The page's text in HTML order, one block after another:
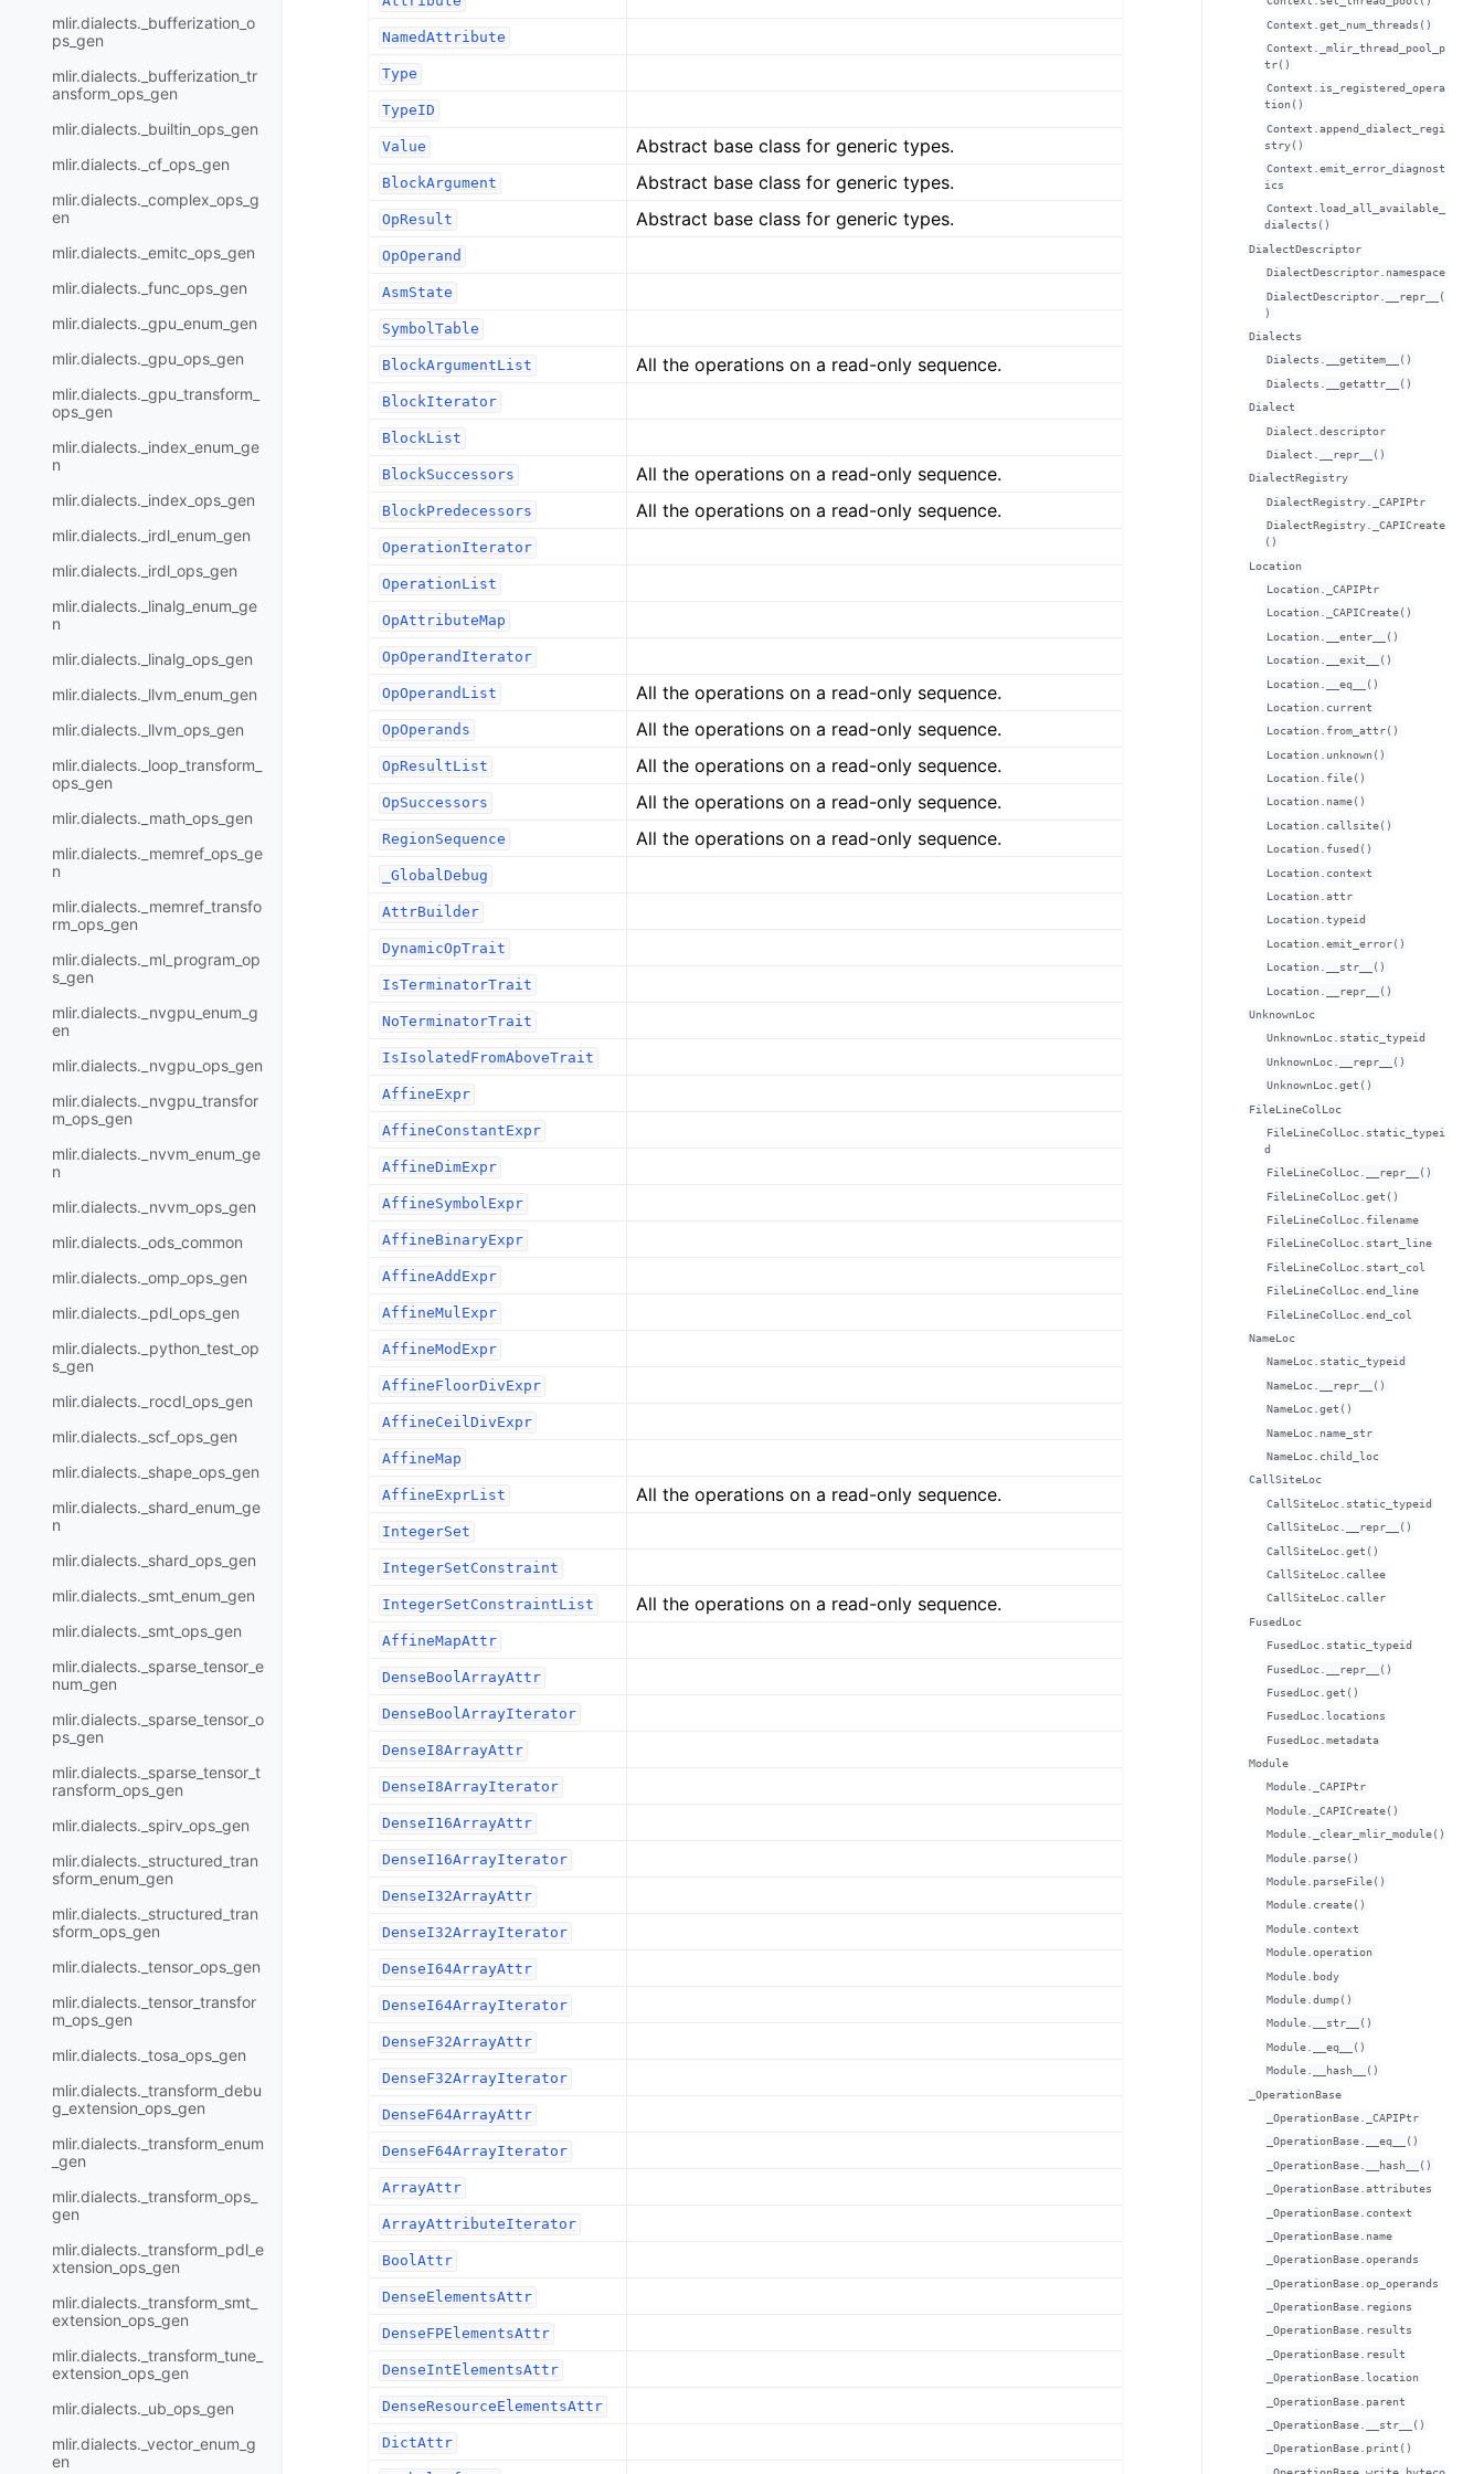
mlir.dialects._bufferization_o
ps_gen
mlir.dialects._bufferization_tr
ansform_ops_gen
mlir.dialects._builtin_ops_gen
mlir.dialects._cf_ops_gen
mlir.dialects._complex_ops_g
en
mlir.dialects._emitc_ops_gen
mlir.dialects._func_ops_gen
mlir.dialects._gpu_enum_gen
mlir.dialects._gpu_ops_gen
mlir.dialects._gpu_transform_
ops_gen
mlir.dialects._index_enum_ge
n
mlir.dialects._index_ops_gen
mlir.dialects._irdl_enum_gen
mlir.dialects._irdl_ops_gen
mlir.dialects._linalg_enum_ge
n
mlir.dialects._linalg_ops_gen
mlir.dialects._llvm_enum_gen
mlir.dialects._llvm_ops_gen
mlir.dialects._loop_transform_
ops_gen
mlir.dialects._math_ops_gen
mlir.dialects._memref_ops_ge
n
mlir.dialects._memref_transfo
rm_ops_gen
mlir.dialects._ml_program_op
s_gen
mlir.dialects._nvgpu_enum_g
en
mlir.dialects._nvgpu_ops_gen
mlir.dialects._nvgpu_transfor
m_ops_gen
mlir.dialects._nvvm_enum_ge
n
mlir.dialects._nvvm_ops_gen
mlir.dialects._ods_common
mlir.dialects._omp_ops_gen
mlir.dialects._pdl_ops_gen
mlir.dialects._python_test_op
s_gen
mlir.dialects._rocdl_ops_gen
mlir.dialects._scf_ops_gen
mlir.dialects._shape_ops_gen
mlir.dialects._shard_enum_ge
n
mlir.dialects._shard_ops_gen
mlir.dialects._smt_enum_gen
mlir.dialects._smt_ops_gen
mlir.dialects._sparse_tensor_e
num_gen
mlir.dialects._sparse_tensor_o
ps_gen
mlir.dialects._sparse_tensor_t
ransform_ops_gen
mlir.dialects._spirv_ops_gen
mlir.dialects._structured_tran
sform_enum_gen
mlir.dialects._structured_tran
sform_ops_gen
mlir.dialects._tensor_ops_gen
mlir.dialects._tensor_transfor
m_ops_gen
mlir.dialects._tosa_ops_gen
mlir.dialects._transform_debu
g_extension_ops_gen
mlir.dialects._transform_enum
_gen
mlir.dialects._transform_ops_
gen
mlir.dialects._transform_pdl_e
xtension_ops_gen
mlir.dialects._transform_smt_
extension_ops_gen
mlir.dialects._transform_tune_
extension_ops_gen
mlir.dialects._ub_ops_gen
mlir.dialects._vector_enum_g
en
NamedAttribute
Type
TypeID
Value Abstract base class for generic types.
BlockArgument Abstract base class for generic types.
OpResult Abstract base class for generic types.
OpOperand
AsmState
SymbolTable
BlockArgumentList All the operations on a read-only sequence.
BlockIterator
BlockList
BlockSuccessors All the operations on a read-only sequence.
BlockPredecessors All the operations on a read-only sequence.
OperationIterator
OperationList
OpAttributeMap
OpOperandIterator
OpOperandList All the operations on a read-only sequence.
OpOperands All the operations on a read-only sequence.
OpResultList All the operations on a read-only sequence.
OpSuccessors All the operations on a read-only sequence.
RegionSequence All the operations on a read-only sequence.
_GlobalDebug
AttrBuilder
DynamicOpTrait
IsTerminatorTrait
NoTerminatorTrait
IsIsolatedFromAboveTrait
AffineExpr
AffineConstantExpr
AffineDimExpr
AffineSymbolExpr
AffineBinaryExpr
AffineAddExpr
AffineMulExpr
AffineModExpr
AffineFloorDivExpr
AffineCeilDivExpr
AffineMap
AffineExprList All the operations on a read-only sequence.
IntegerSet
IntegerSetConstraint
IntegerSetConstraintList All the operations on a read-only sequence.
AffineMapAttr
DenseBoolArrayAttr
DenseBoolArrayIterator
DenseI8ArrayAttr
DenseI8ArrayIterator
DenseI16ArrayAttr
DenseI16ArrayIterator
DenseI32ArrayAttr
DenseI32ArrayIterator
DenseI64ArrayAttr
DenseI64ArrayIterator
DenseF32ArrayAttr
DenseF32ArrayIterator
DenseF64ArrayAttr
DenseF64ArrayIterator
ArrayAttr
ArrayAttributeIterator
BoolAttr
DenseElementsAttr
DenseFPElementsAttr
DenseIntElementsAttr
DenseResourceElementsAttr
DictAttr
Context.get_num_threads()
Context._mlir_thread_pool_p
tr()
Context.is_registered_opera
tion()
Context.append_dialect_regi
stry()
Context.emit_error_diagnost
ics
Context.load_all_available_
dialects()
DialectDescriptor
DialectDescriptor.namespace
DialectDescriptor.__repr__(
)
Dialects
Dialects.__getitem__()
Dialects.__getattr__()
Dialect
Dialect.descriptor
Dialect.__repr__()
DialectRegistry
DialectRegistry._CAPIPtr
DialectRegistry._CAPICreate
()
Location
Location._CAPIPtr
Location._CAPICreate()
Location.__enter__()
Location.__exit__()
Location.__eq__()
Location.current
Location.from_attr()
Location.unknown()
Location.file()
Location.name()
Location.callsite()
Location.fused()
Location.context
Location.attr
Location.typeid
Location.emit_error()
Location.__str__()
Location.__repr__()
UnknownLoc
UnknownLoc.static_typeid
UnknownLoc.__repr__()
UnknownLoc.get()
FileLineColLoc
FileLineColLoc.static_typei
d
FileLineColLoc.__repr__()
FileLineColLoc.get()
FileLineColLoc.filename
FileLineColLoc.start_line
FileLineColLoc.start_col
FileLineColLoc.end_line
FileLineColLoc.end_col
NameLoc
NameLoc.static_typeid
NameLoc.__repr__()
NameLoc.get()
NameLoc.name_str
NameLoc.child_loc
CallSiteLoc
CallSiteLoc.static_typeid
CallSiteLoc.__repr__()
CallSiteLoc.get()
CallSiteLoc.callee
CallSiteLoc.caller
FusedLoc
FusedLoc.static_typeid
FusedLoc.__repr__()
FusedLoc.get()
FusedLoc.locations
FusedLoc.metadata
Module
Module._CAPIPtr
Module._CAPICreate()
Module._clear_mlir_module()
Module.parse()
Module.parseFile()
Module.create()
Module.context
Module.operation
Module.body
Module.dump()
Module.__str__()
Module.__eq__()
Module.__hash__()
_OperationBase
_OperationBase._CAPIPtr
_OperationBase.__eq__()
_OperationBase.__hash__()
_OperationBase.attributes
_OperationBase.context
_OperationBase.name
_OperationBase.operands
_OperationBase.op_operands
_OperationBase.regions
_OperationBase.results
_OperationBase.result
_OperationBase.location
_OperationBase.parent
_OperationBase.__str__()
_OperationBase.print()